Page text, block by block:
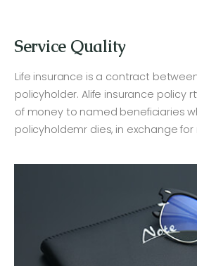
Service Quality
Life insurance is a contract
policyholder. Alife insurance policy
of money to named beneficiaries
policyholdemr dies, in exchange